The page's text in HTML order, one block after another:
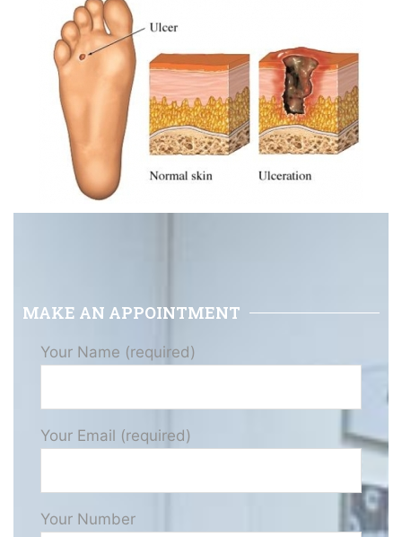
MAKE AN APPOINTMENT
Your Name (required)
Your Email (required)
Your Number